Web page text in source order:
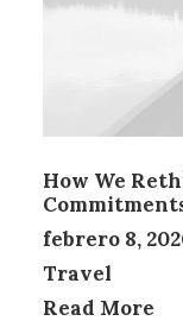
How We
febrero 8,
Travel
Read More